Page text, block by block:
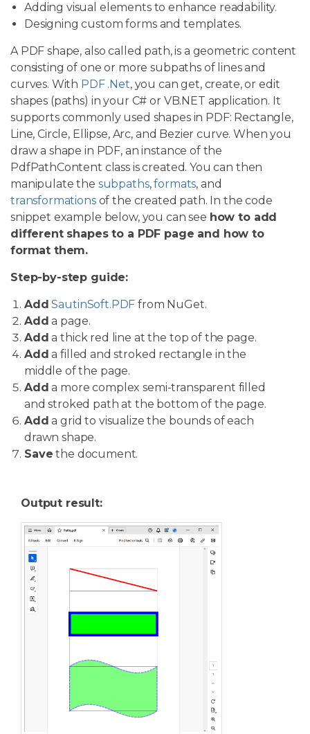
Adding visual elements to enhance readability.
Designing custom forms and templates.
A PDF shape, also called path, is a geometric content
consisting of one or more subpaths of lines and
curves. With PDF .Net, you can get, create, or edit
shapes (paths) in your C# or VB.NET application. It
supports commonly used shapes in PDF: Rectangle,
Line, Circle, Ellipse, Arc, and Bezier curve. When you
draw a shape in PDF, an instance of the
PdfPathContent class is created. You can then
manipulate the subpaths,formats, and
transformationsof the created path. In the code
snippet example below, you can see how to add
different shapes to a PDF page and how to
format them.
Step-by-step guide:
Add SautinSoft.PDF from NuGet.
Add a page.
Add a thick red line at the top of the page.
Add a filled and stroked rectangle in the
middle of the page.
Add a more complex semi-transparent filled
and stroked path at the bottom of the page.
Add a grid to visualize the bounds of each
drawn shape.
Save the document.
Output result: